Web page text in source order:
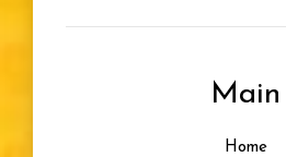
Main
Home